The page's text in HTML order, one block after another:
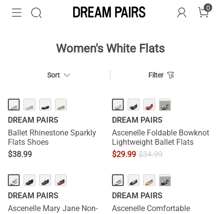
0
Women's White Flats
Sort Filter
DREAM PAIRS
Ballet Rhinestone Sparkly
Flats Shoes
$38.99
···
DREAM PAIRS
Ascenelle Foldable Bowknot
Lightweight Ballet Flats
$29.99 $34.99
DREAM PAIRS
Ascenelle Mary Jane Non-
···
DREAM PAIRS
Ascenelle Comfortable